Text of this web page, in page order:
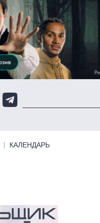
КАЛЕНДАРЬ